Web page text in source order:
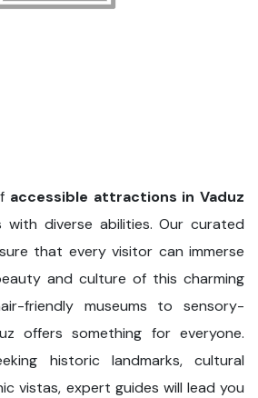
accessible attractions in Vaduz
diverse abilities. Our curated
that every visitor can immerse
and culture of this charming
friendly museums to sensory-
offers something for everyone.
historic landmarks, cultural
vistas, expert guides will lead you